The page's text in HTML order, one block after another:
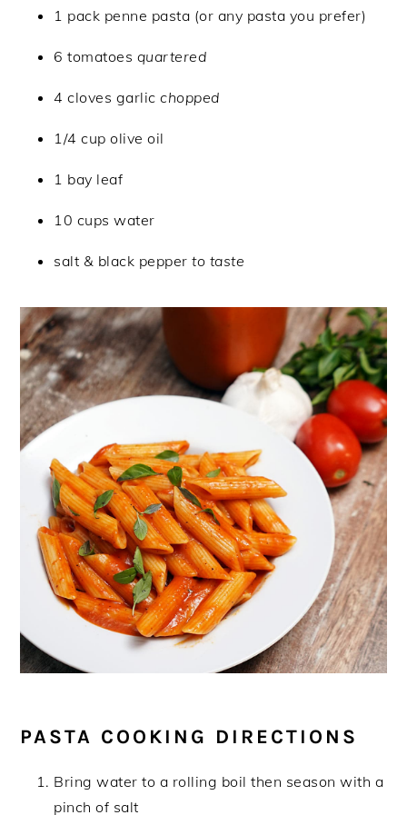
1 pack penne pasta (or any pasta you prefer)
6 tomatoes quartered
4 cloves garlicchopped
1/4 cup olive oil
1 bay leaf
10 cups water
salt & black pepperto taste
PASTA COOKING DIRECTIONS
Bring water to a rolling boil then season with a
pinch of salt